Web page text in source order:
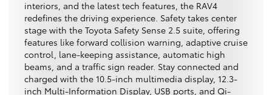
interiors, and the latest tech features, the RAV4
redefines the driving experience. Safety takes center
stage with the Toyota Safety Sense 2.5 suite, offering
features like forward collision warning, adaptive cruise
control, lane-keeping assistance, automatic high
beams, and a traffic sign reader. Stay connected and
charged with the 10.5-inch multimedia display, 12.3-
inch Multi-Information Display, USB ports, and Qi-